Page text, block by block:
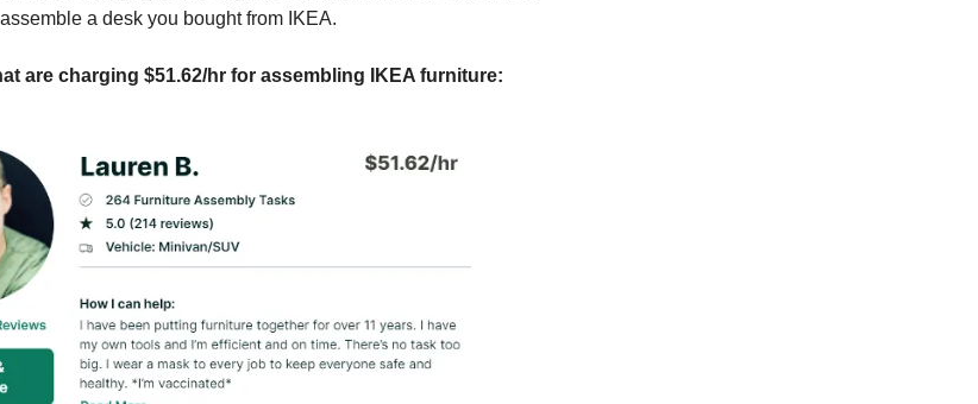
a desk you bought from IKEA.
are charging $51.62/hr for assembling IKEA furniture: